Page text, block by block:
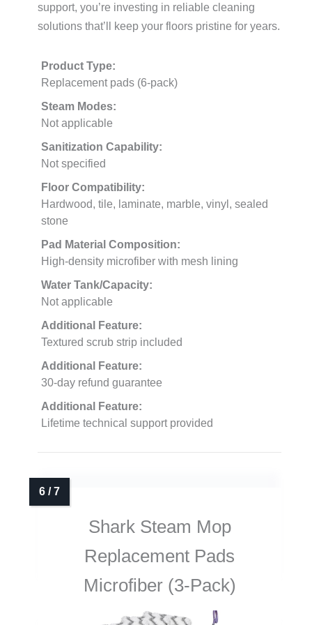
support, you’re investing in reliable cleaning
solutions that’ll keep your floors pristine for years.
Product Type:
Replacement pads (6-pack)
Steam Modes:
Not applicable
Sanitization Capability:
Not specified
Floor Compatibility:
Hardwood, tile, laminate, marble, vinyl, sealed
stone
Pad Material Composition:
High-density microfiber with mesh lining
Water Tank/Capacity:
Not applicable
Additional Feature:
Textured scrub strip included
Additional Feature:
30-day refund guarantee
Additional Feature:
Lifetime technical support provided
Shark Steam Mop
Replacement Pads
Microfiber (3-Pack)